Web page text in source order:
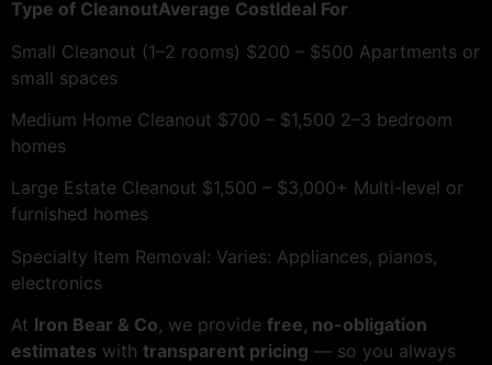
Type of CleanoutAverage CostIdeal For
Small Cleanout (1–2 rooms) $200 – $500 Apartments or
small spaces
Medium Home Cleanout $700 – $1,500 2–3 bedroom
homes
Large Estate Cleanout $1,500 – $3,000+ Multi-level or
furnished homes
Specialty Item Removal: Varies: Appliances, pianos,
electronics
At Iron Bear & Co, we provide free, no-obligation
estimates with transparent pricing — so you always